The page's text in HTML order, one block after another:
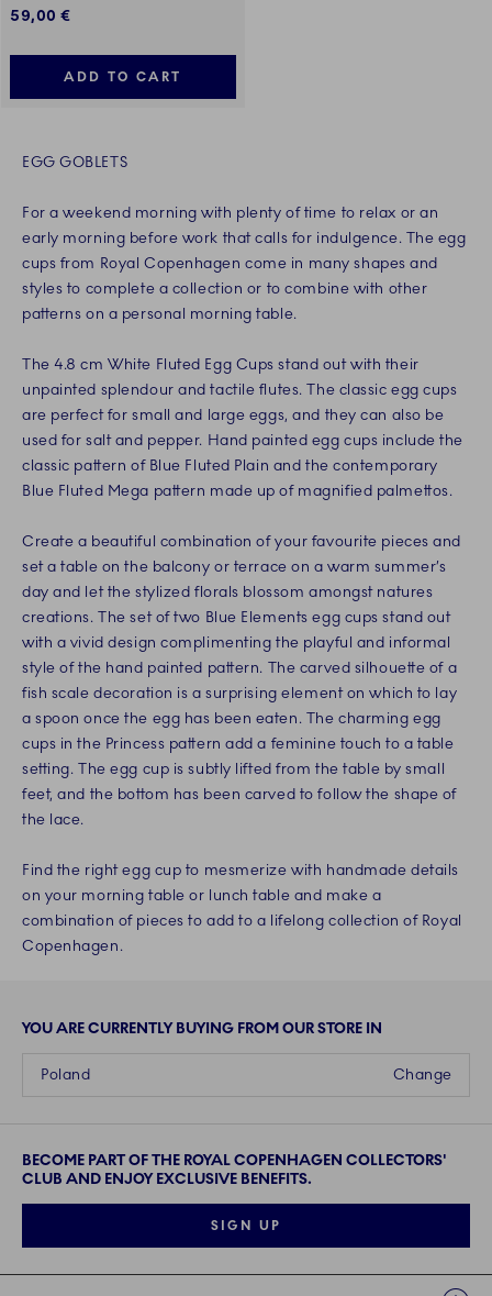
59,00 €
ADD TO CART
EGG GOBLETS
For a weekend morning with plenty of time to relax or an
early morning before work that calls for indulgence. The egg
cups from Royal Copenhagen come in many shapes and
styles to complete a collection or to combine with other
patterns on a personal morning table.
The 4.8 cm White Fluted Egg Cups stand out with their
unpainted splendour and tactile flutes. The classic egg cups
are perfect for small and large eggs, and they can also be
used for salt and pepper. Hand painted egg cups include the
classic pattern of Blue Fluted Plain and the contemporary
Blue Fluted Mega pattern made up of magnified palmettos.
Create a beautiful combination of your favourite pieces and
set a table on the balcony or terrace on a warm summer’s
day and let the stylized florals blossom amongst natures
creations. The set of two Blue Elements egg cups stand out
with a vivid design complimenting the playful and informal
style of the hand painted pattern. The carved silhouette of a
fish scale decoration is a surprising element on which to lay
a spoon once the egg has been eaten. The charming egg
cups in the Princess pattern add a feminine touch to a table
setting. The egg cup is subtly lifted from the table by small
feet, and the bottom has been carved to follow the shape of
the lace.
Find the right egg cup to mesmerize with handmade details
on your morning table or lunch table and make a
combination of pieces to add to a lifelong collection of Royal
Copenhagen.
YOU ARE CURRENTLY BUYING FROM OUR STORE IN
Change
Poland
BECOME PART OF THE ROYAL COPENHAGEN COLLECTORS'
CLUB AND ENJOY EXCLUSIVE BENEFITS.
SIGN UP